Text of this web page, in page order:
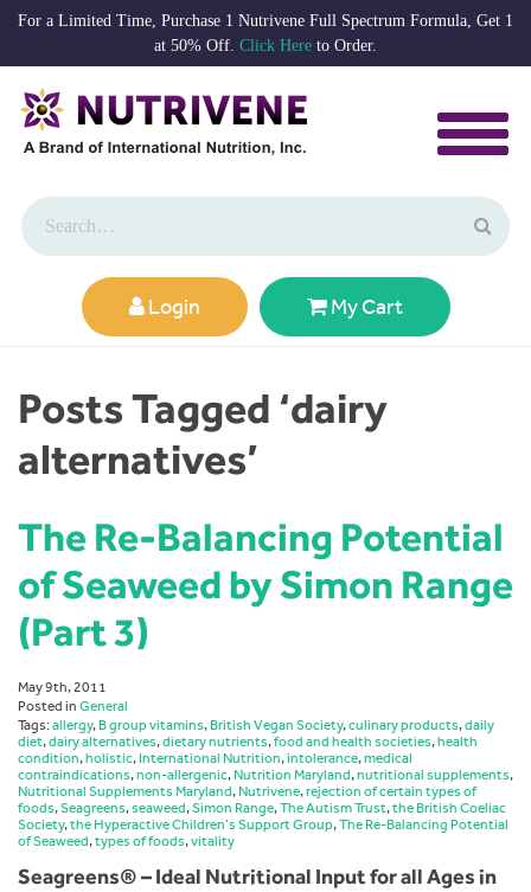
For a Limited Time, Purchase 1 Nutrivene Full Spectrum Formula, Get 1
at 50% Off. Click Here to Order.
Login My Cart
Posts Tagged ‘dairy
alternatives’
The Re-Balancing Potential
of Seaweed by Simon Range
(Part 3)
May 9th, 2011
Posted in General
Tags:allergy, B group vitamins, British Vegan Society,culinary products,daily
diet,dairy alternatives,dietary nutrients,food and health societies,health
condition,holistic, International Nutrition,intolerance,medical
contraindications,non-allergenic, Nutrition Maryland,nutritional supplements,
Nutritional Supplements Maryland, Nutrivene,rejection of certain types of
foods,Seagreens,seaweed,Simon Range,The Autism Trust,the British Coeliac
Society,the Hyperactive Children’s Support Group,The Re-Balancing Potential
of Seaweed,types of foods,vitality
Seagreens® – Ideal Nutritional Input for all Ages in